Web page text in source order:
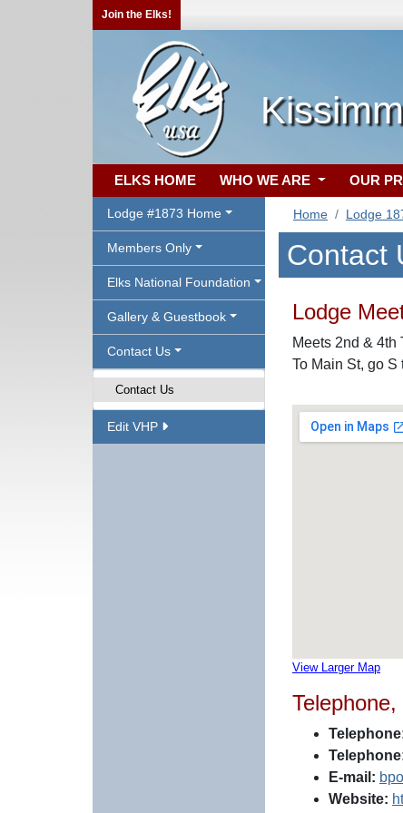
Join the Elks!
ELKS HOME WHO WE ARE OUR
Lodge #1873 Home
Members Only
Elks National Foundation
Gallery & Guestbook
Contact Us
Contact Us
Edit VHP
Home Lodge
Contact
Lodge
Meets 2nd & 4th
To Main St, go
View Larger Map
E-mail:
Website: